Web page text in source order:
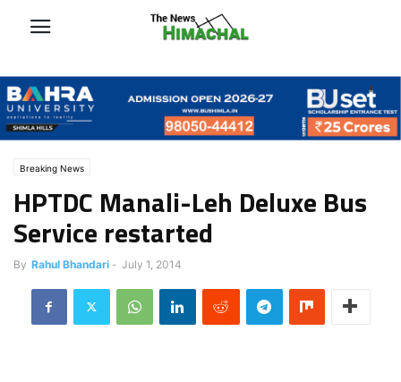
Breaking News
HPTDC Manali-Leh Deluxe Bus
Service restarted
By Rahul Bhandari - July 1, 2014